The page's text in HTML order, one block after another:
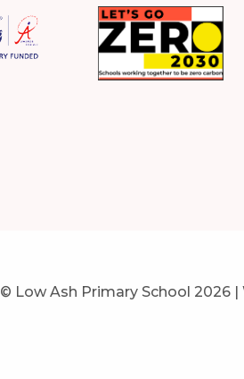
© Low Ash Primary School 2026